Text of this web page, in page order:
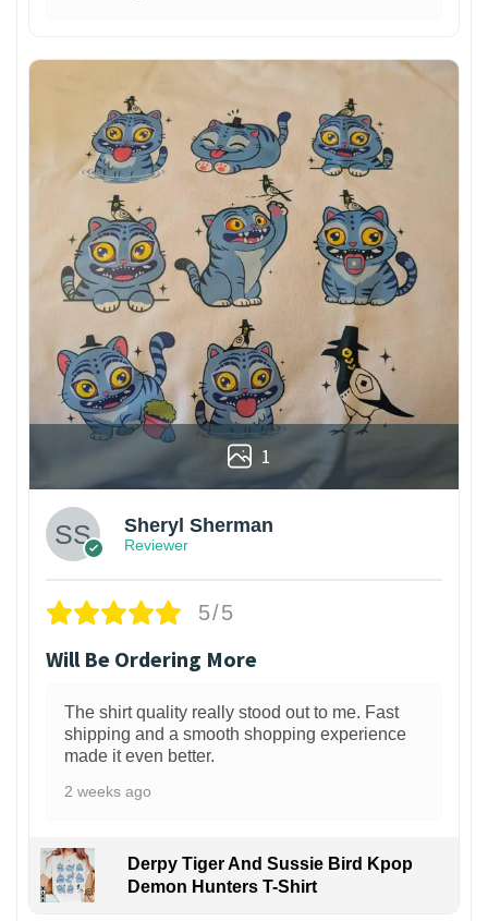
1
Sheryl Sherman
Reviewer
5/5
Will Be Ordering More
The shirt quality really stood out to me. Fast
shipping and a smooth shopping experience
made it even better.
2 weeks ago
Derpy Tiger And Sussie Bird Kpop
Demon Hunters T-Shirt